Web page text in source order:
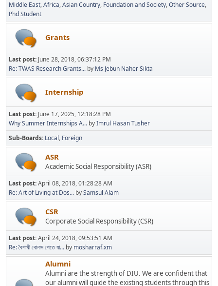
Middle East Africa Asian Country Foundation and Society Other Source
Phd Student
Grants
Last post: June 28, 2018, 06:37:12 PM
Re: TWAS Research Grants... by Ms Jebun Naher Sikta
Internship
Last post: June 17, 2025, 12:18:28 PM
Why Summer Internships A... byImrul Hasan Tusher
Sub-Boards Local Foreign
ASR
Academic Social Responsibility (ASR)
Last post:April 08, 2018, 01:28:28 AM
Re: Art of Living at Dos... bySamsul Alam
CSR
Corporate Social Responsibility (CSR)
Last post:April 24, 2018, 09:53:51 AM
Re: বৈশাখী বোনাস পেতে যা... by mosharraf.xm
Alumni
Alumni are the strength of DIU. We are confident that
our alumni will guide the existing students through this